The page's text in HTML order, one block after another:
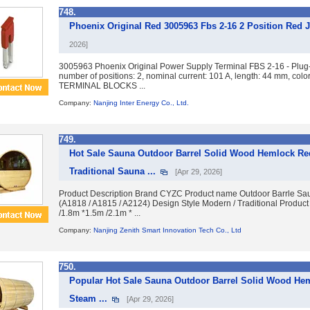
748.
Phoenix Original Red 3005963 Fbs 2-16 2 Position Red
2026]
3005963 Phoenix Original Power Supply Terminal FBS 2-16 -
number of positions: 2, nominal current: 101 A, length: 44 mm,
TERMINAL BLOCKS ...
Company: Nanjing Inter Energy Co., Ltd.
749.
Hot Sale Sauna Outdoor Barrel Solid Wood Hemlock
Traditional Sauna ...
[Apr 29, 2026]
Product Description Brand CYZC Product name Outdoor Barrle
(A1818 / A1815 / A2124) Design Style Modern / Traditional
/1.8m *1.5m /2.1m * ...
Company: Nanjing Zenith Smart Innovation Tech Co., Ltd
750.
Popular Hot Sale Sauna Outdoor Barrel Solid Wood
Steam ...
[Apr 29, 2026]